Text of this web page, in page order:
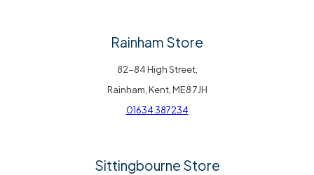
Rainham Store
82-84 High Street,
Rainham, Kent, ME8 7JH
01634 387234
Sittingbourne Store